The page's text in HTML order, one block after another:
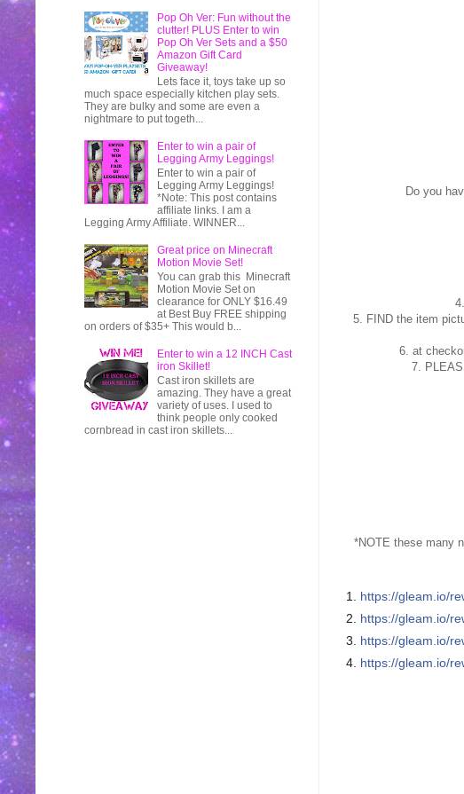
Do you
5. FIND the item
6. at
7.
*NOTE these many
1. https://gleam.io/
2. https://gleam.io/
3. https://gleam.io/
4. https://gleam.io/
Pop Oh Ver: Fun without the
clutter! PLUS Enter to win
Pop Oh Ver Sets and a $50
Amazon Gift Card
Giveaway!
Lets face it, toys take up so
much space especially kitchen play sets.
They are bulky and some are even a
nightmare to put togeth...
Enter to win a pair of
Legging Army Leggings!
Enter to win a pair of
Legging Army Leggings!
*Note: This post contains
affiliate links. I am a
Legging Army Affiliate. WINNER...
Great price on Minecraft
Motion Movie Set!
You can grab this Minecraft
Motion Movie Set on
clearance for ONLY $16.49
at Best Buy FREE shipping
on orders of $35+ This would b...
Enter to win a 12 INCH Cast
iron Skillet!
Cast iron skillets are
amazing. They have a great
variety of uses. I used to
think people only cooked
cornbread in cast iron skillets...